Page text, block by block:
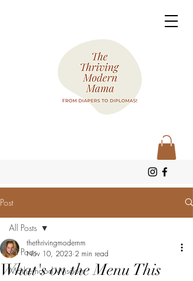
Post
All Posts
Motherhood Wisdom
All Posts
What's on the Menu This
thethrivingmodernm
Nov 10, 2023 2 min read